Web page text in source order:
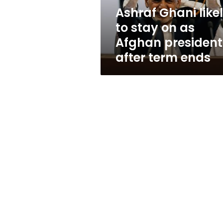
Afghan
president
term
ends
Ashraf Ghani
to stay on as
Afghan president
after term ends